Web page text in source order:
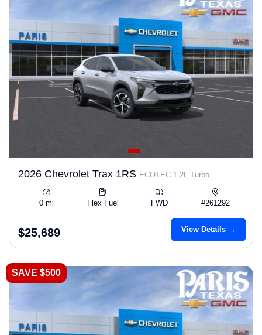
2026 Chevrolet Trax 1RS ECOTEC 1.2L Turbo
0 mi Flex Fuel FWD #261292
$25,689 View Details →
SAVE $500